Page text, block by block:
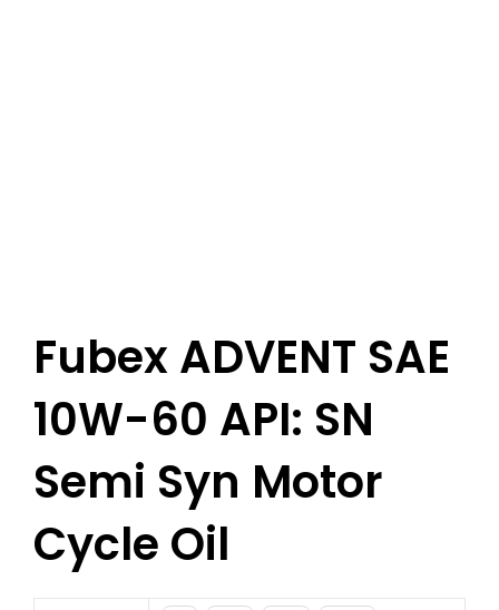
Fubex ADVENT SAE
10W-60 API: SN
Semi Syn Motor
Cycle Oil